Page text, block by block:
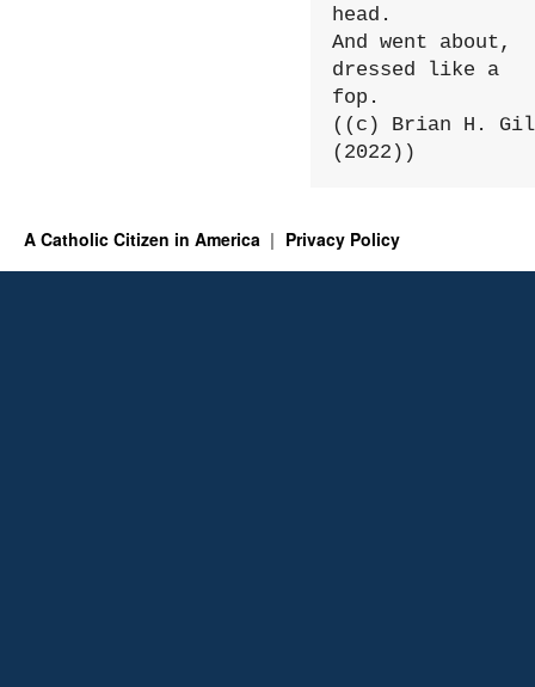
head.
And went about,
dressed like a
fop.
((c) Brian H.
(2022))
A Catholic Citizen in America Privacy Policy